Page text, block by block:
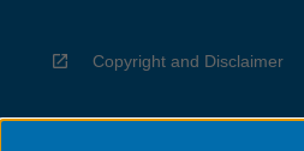
Copyright and Disclaimer